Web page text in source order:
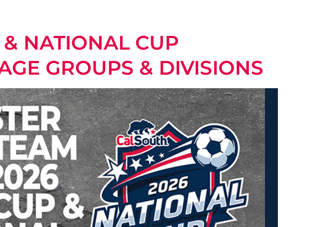
& NATIONAL CUP
GROUPS & DIVISIONS